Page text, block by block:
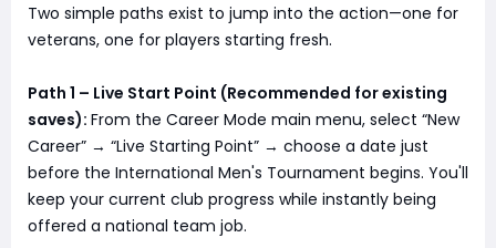
Two simple paths exist to jump into the action—one for
veterans, one for players starting fresh.
Path 1 – Live Start Point (Recommended for existing
saves): From the Career Mode main menu, select “New
Career” → “Live Starting Point” → choose a date just
before the International Men's Tournament begins. You'll
keep your current club progress while instantly being
offered a national team job.